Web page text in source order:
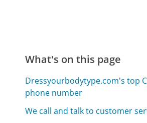
What's on this page
Dressyourbodytype.com's top
phone number
We call and talk to customer